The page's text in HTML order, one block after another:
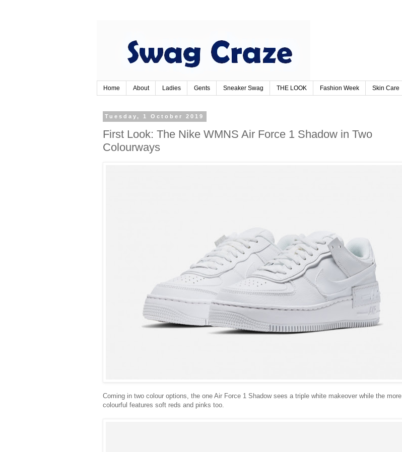
Home About Ladies Gents Sneaker Swag THE LOOK Fashion Week Skin Care
Tuesday, 1 October 2019
First Look: The Nike WMNS Air Force 1 Shadow in Two
Colourways
Coming in two colour options, the one Air Force 1 Shadow sees a triple white makeover while the more
colourful features soft reds and pinks too.